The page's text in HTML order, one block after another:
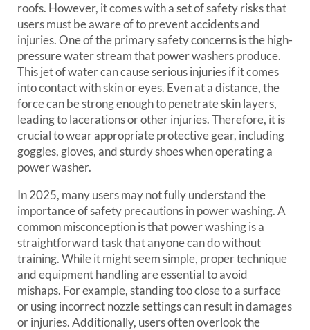
roofs. However, it comes with a set of safety risks that
users must be aware of to prevent accidents and
injuries. One of the primary safety concerns is the high-
pressure water stream that power washers produce.
This jet of water can cause serious injuries if it comes
into contact with skin or eyes. Even at a distance, the
force can be strong enough to penetrate skin layers,
leading to lacerations or other injuries. Therefore, it is
crucial to wear appropriate protective gear, including
goggles, gloves, and sturdy shoes when operating a
power washer.
In 2025, many users may not fully understand the
importance of safety precautions in power washing. A
common misconception is that power washing is a
straightforward task that anyone can do without
training. While it might seem simple, proper technique
and equipment handling are essential to avoid
mishaps. For example, standing too close to a surface
or using incorrect nozzle settings can result in damages
or injuries. Additionally, users often overlook the